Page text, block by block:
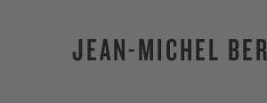
JEAN-MICHEL